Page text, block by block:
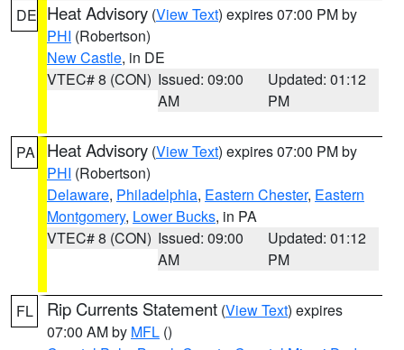
DE Heat Advisory (View Text) expires 07:00 PM by
PHI (Robertson)
New Castle, in DE
VTEC# 8 (CON) Issued: 09:00
AM
Updated: 01:12
PM
PA Heat Advisory (View Text) expires 07:00 PM by
PHI (Robertson)
Delaware, Philadelphia, Eastern Chester, Eastern
Montgomery, Lower Bucks, in PA
VTEC# 8 (CON) Issued: 09:00
AM
Updated: 01:12
PM
FL Rip Currents Statement (View Text) expires
07:00 AM by MFL ()